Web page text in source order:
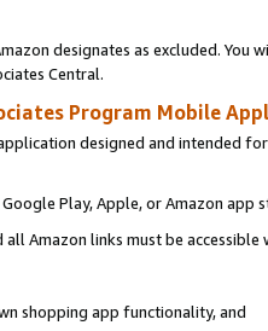
designates as excluded. You
Central.
Program Mobile
designed and intended
Play, Apple, or Amazon app
Amazon links must be
shopping app functionality, and